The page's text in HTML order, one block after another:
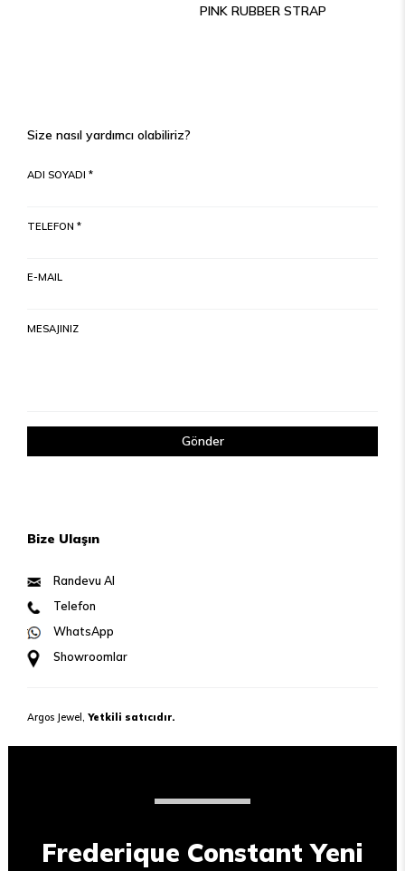
PINK RUBBER STRAP
Size nasıl yardımcı olabiliriz?
ADI SOYADI *
TELEFON *
E-MAIL
MESAJINIZ
Gönder
Bize Ulaşın
Randevu Al
Telefon
WhatsApp
Showroomlar
Argos Jewel, Yetkili satıcıdır.
Frederique Constant Yeni